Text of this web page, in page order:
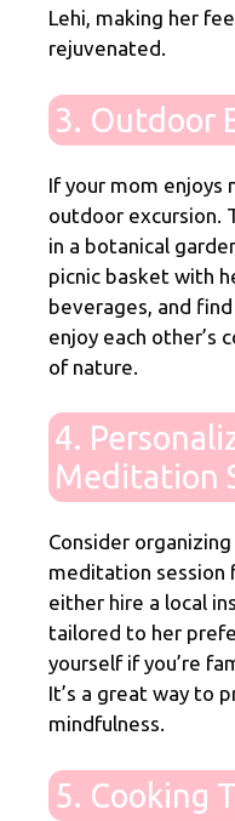
Lehi, making her
rejuvenated.
3. Outdoor
If your mom enjoys
outdoor excursion.
in a botanical
picnic basket with
beverages, and
enjoy each other’s
of nature.
4.
Meditation
Consider
meditation session
either hire a local
tailored to her
yourself if you’re
It’s a great way to
mindfulness.
5. Cooking